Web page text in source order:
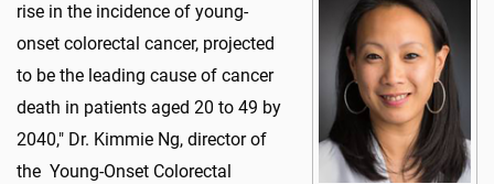
rise in the incidence of young-
onset colorectal cancer, projected
to be the leading cause of cancer
death in patients aged 20 to 49 by
2040," Dr. Kimmie Ng, director of
the Young-Onset Colorectal